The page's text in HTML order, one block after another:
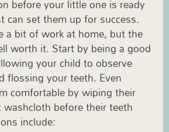
before your little one is ready
can set them up for success.
a bit of work at home, but the
worth it. Start by being a good
your child to observe
flossing your teeth. Even
comfortable by wiping their
before their teeth
include: